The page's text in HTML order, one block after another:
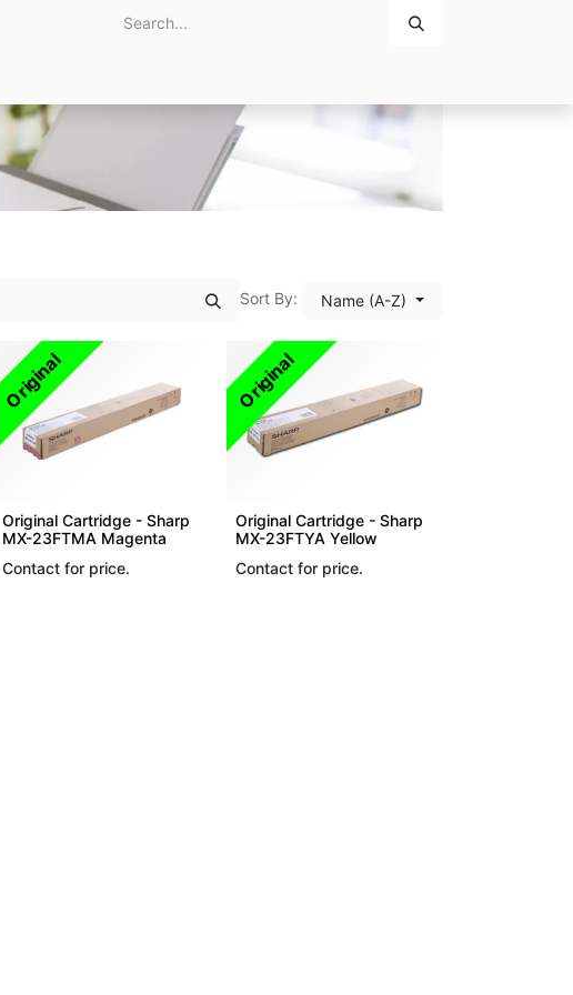
Sort By: Name (A-Z)
Original
Original Cartridge - Sharp
MX-23FTMA Magenta
Contact for price.
Original
Original Cartridge - Sharp
MX-23FTYA Yellow
Contact for price.